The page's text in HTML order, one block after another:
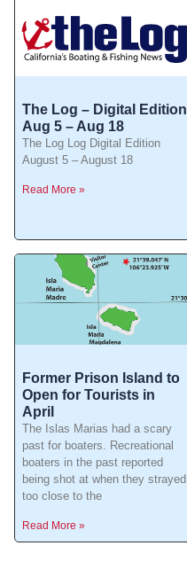
The Log – Digital Edition
Aug 5 – Aug 18
The Log Log Digital Edition
August 5 – August 18
Read More »
Former Prison Island to
Open for Tourists in
April
The Islas Marias had a scary
past for boaters. Recreational
boaters in the past reported
being shot at when they strayed
too close to the
Read More »